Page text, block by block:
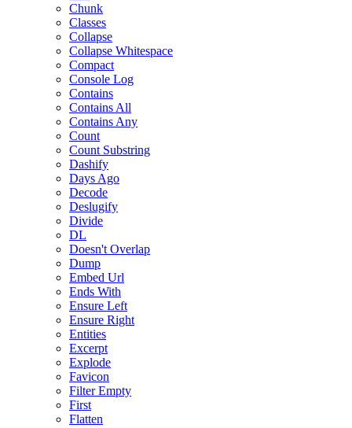
Chunk
Classes
Collapse
Collapse Whitespace
Compact
Console Log
Contains
Contains All
Contains Any
Count
Count Substring
Dashify
Days Ago
Decode
Deslugify
Divide
DL
Doesn't Overlap
Dump
Embed Url
Ends With
Ensure Left
Ensure Right
Entities
Excerpt
Explode
Favicon
Filter Empty
First
Flatten